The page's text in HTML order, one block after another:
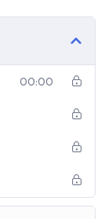
00:00